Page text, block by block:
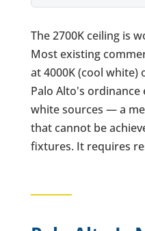
The 2700K ceiling is
Most existing
at 4000K (cool white)
Palo Alto's
white sources — a
that cannot be
fixtures. It requires